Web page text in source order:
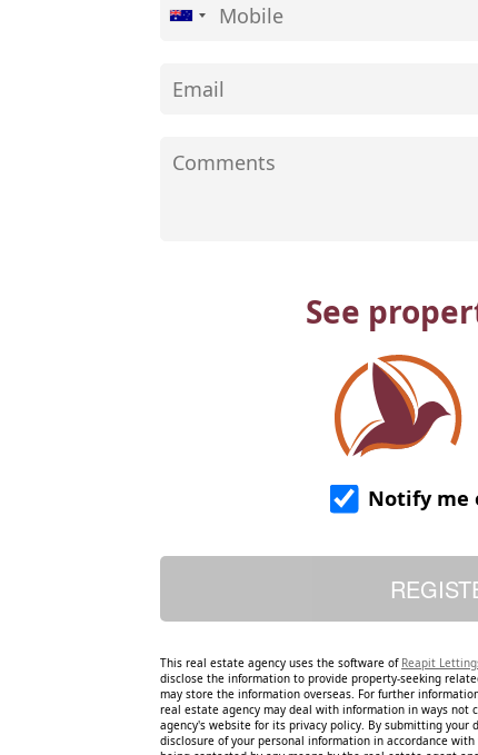
See
Notify me
This real estate agency uses the software of Reapit
disclose the information to provide property-seeking
may store the information overseas. For further
real estate agency may deal with information in ways not
agency's website for its privacy policy. By submitting
disclosure of your personal information in accordance